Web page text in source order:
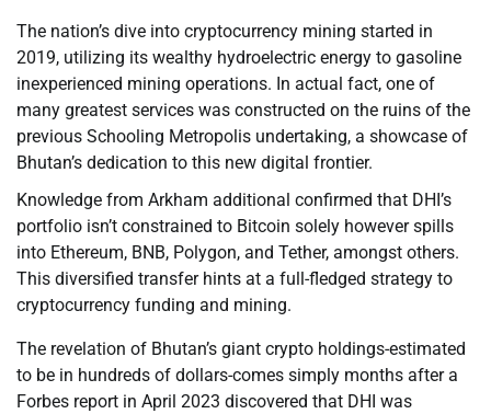
The nation’s dive into cryptocurrency mining started in
2019, utilizing its wealthy hydroelectric energy to gasoline
inexperienced mining operations. In actual fact, one of
many greatest services was constructed on the ruins of the
previous Schooling Metropolis undertaking, a showcase of
Bhutan’s dedication to this new digital frontier.
Knowledge from Arkham additional confirmed that DHI’s
portfolio isn’t constrained to Bitcoin solely however spills
into Ethereum, BNB, Polygon, and Tether, amongst others.
This diversified transfer hints at a full-fledged strategy to
cryptocurrency funding and mining.
The revelation of Bhutan’s giant crypto holdings-estimated
to be in hundreds of dollars-comes simply months after a
Forbes report in April 2023 discovered that DHI was